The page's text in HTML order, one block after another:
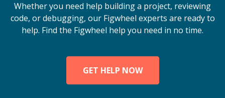
Whether you need help building a project, reviewing
code, or debugging, our Figwheel experts are ready to
help. Find the Figwheel help you need in no time.
GET HELP NOW